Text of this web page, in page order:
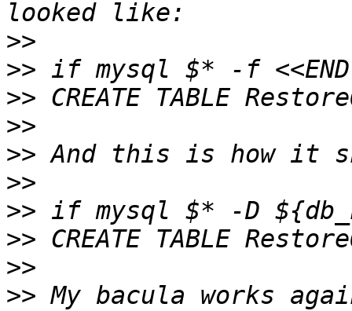
>>
>>
>>
>>
>>
>>
>>
>>
>>
>> My bacula works